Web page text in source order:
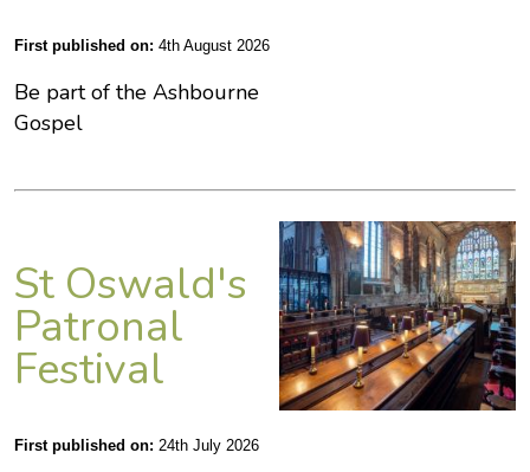
First published on: 4th August 2026
Be part of the Ashbourne
Gospel
St Oswald's
Patronal
Festival
First published on: 24th July 2026